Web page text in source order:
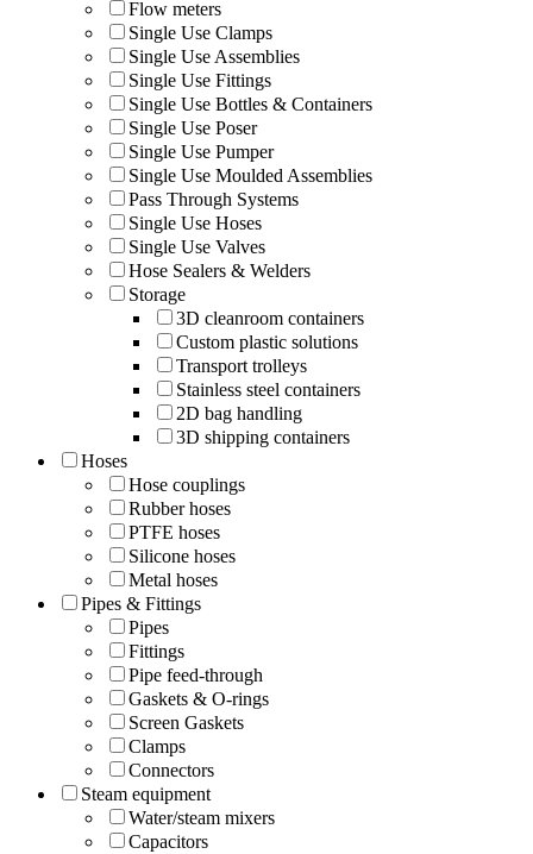
Flow meters
Single Use Clamps
Single Use Assemblies
Single Use Fittings
Single Use Bottles & Containers
Single Use Poser
Single Use Pumper
Single Use Moulded Assemblies
Pass Through Systems
Single Use Hoses
Single Use Valves
Hose Sealers & Welders
Storage
3D cleanroom containers
Custom plastic solutions
Transport trolleys
Stainless steel containers
2D bag handling
3D shipping containers
Hoses
Hose couplings
Rubber hoses
PTFE hoses
Silicone hoses
Metal hoses
Pipes & Fittings
Pipes
Fittings
Pipe feed-through
Gaskets & O-rings
Screen Gaskets
Clamps
Connectors
Steam equipment
Water/steam mixers
Capacitors